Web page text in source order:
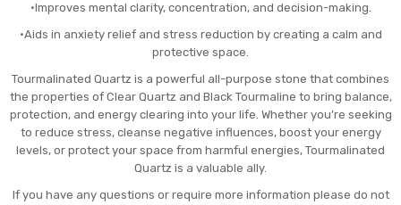
•Improves mental clarity, concentration, and decision-making.
•Aids in anxiety relief and stress reduction by creating a calm and
protective space.
Tourmalinated Quartz is a powerful all-purpose stone that combines
the properties of Clear Quartz and Black Tourmaline to bring balance,
protection, and energy clearing into your life. Whether you’re seeking
to reduce stress, cleanse negative influences, boost your energy
levels, or protect your space from harmful energies, Tourmalinated
Quartz is a valuable ally.
If you have any questions or require more information please do not